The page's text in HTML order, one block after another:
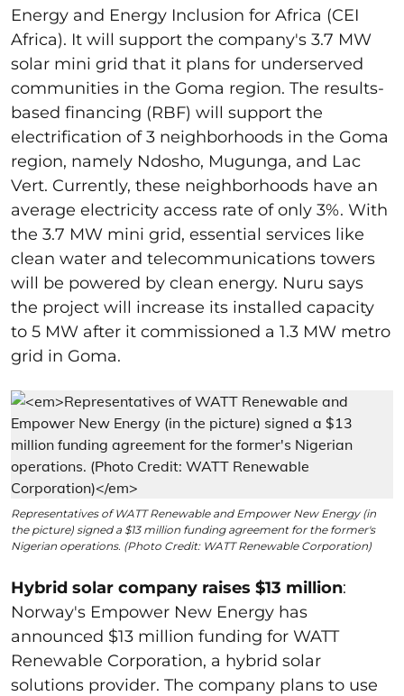
Energy and Energy Inclusion for Africa (CEI
Africa). It will support the company's 3.7 MW
solar mini grid that it plans for underserved
communities in the Goma region. The results-
based financing (RBF) will support the
electrification of 3 neighborhoods in the Goma
region, namely Ndosho, Mugunga, and Lac
Vert. Currently, these neighborhoods have an
average electricity access rate of only 3%. With
the 3.7 MW mini grid, essential services like
clean water and telecommunications towers
will be powered by clean energy. Nuru says
the project will increase its installed capacity
to 5 MW after it commissioned a 1.3 MW metro
grid in Goma.
Representatives of WATT Renewable and Empower New Energy (in
the picture) signed a $13 million funding agreement for the former's
Nigerian operations. (Photo Credit: WATT Renewable Corporation)
Hybrid solar company raises $13 million:
Norway's Empower New Energy has
announced $13 million funding for WATT
Renewable Corporation, a hybrid solar
solutions provider. The company plans to use